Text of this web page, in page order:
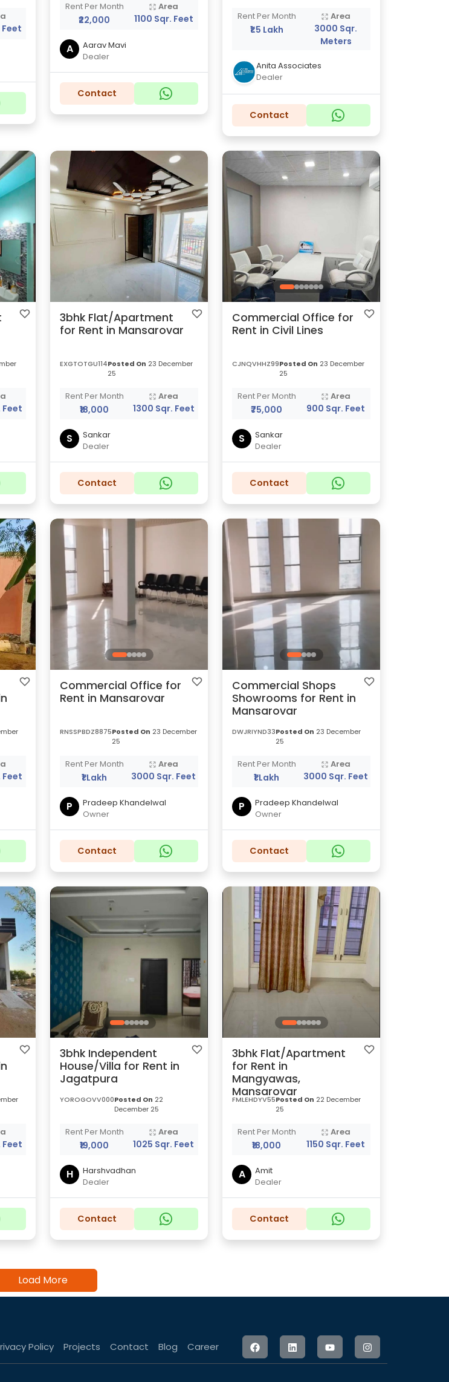
Feet
Rent Per Month
₹22,000
Area
1100 Sqr. Feet
A
Aarav Mavi
Dealer
Contact
Rent Per Month
₹1.5 Lakh
Area
3000 Sqr.
Meters
Anita Associates
Dealer
Contact
Feet
3bhk Flat/Apartment
for Rent in Mansarovar
EXGTOTGU114Posted On 23 December
25
Rent Per Month
₹18,000
Area
1300 Sqr. Feet
S
Sankar
Dealer
Contact
Commercial Office for
Rent in Civil Lines
CJNQVHHZ99Posted On 23 December
25
Rent Per Month
₹75,000
Area
900 Sqr. Feet
S
Sankar
Dealer
Contact
Feet
Commercial Office for
Rent in Mansarovar
RNSSPBDZ8875Posted On 23 December
25
Rent Per Month
₹1 Lakh
Area
3000 Sqr. Feet
P
Pradeep Khandelwal
Owner
Contact
Commercial Shops
Showrooms for Rent in
Mansarovar
DWJRIYND33Posted On 23 December
25
Rent Per Month
₹1 Lakh
Area
3000 Sqr. Feet
P
Pradeep Khandelwal
Owner
Contact
Feet
3bhk Independent
House/Villa for Rent in
Jagatpura
YOROGOVV000Posted On 22
December 25
Rent Per Month
₹19,000
Area
1025 Sqr. Feet
H
Harshvadhan
Dealer
Contact
3bhk Flat/Apartment
for Rent in
Mangyawas,
Mansarovar
FMLEHDYV55Posted On 22 December
25
Rent Per Month
₹18,000
Area
1150 Sqr. Feet
A
Amit
Dealer
Contact
Load More
Policy Projects Contact Blog Career